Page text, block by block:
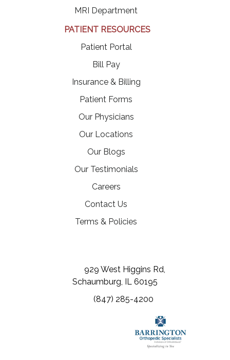
MRI Department
PATIENT RESOURCES
Patient Portal(opens in a new tab)
Bill Pay(opens in a new tab)
Insurance & Billing
Patient Forms
Our Physicians
Our Locations
Our Blogs
Our Testimonials
Careers(opens in a new tab)
Contact Us
Terms & Policies
929 West Higgins Rd,
Schaumburg, IL 60195
(847) 285-4200